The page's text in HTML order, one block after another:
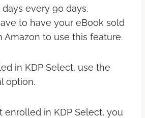
every 90 days.
to have your eBook sold
Amazon to use this feature.
in KDP Select, use the
option.
enrolled in KDP Select, you